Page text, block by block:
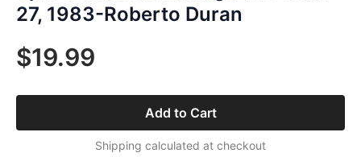
27, 1983-Roberto Duran
$19.99
Add to Cart
Shipping calculated at checkout